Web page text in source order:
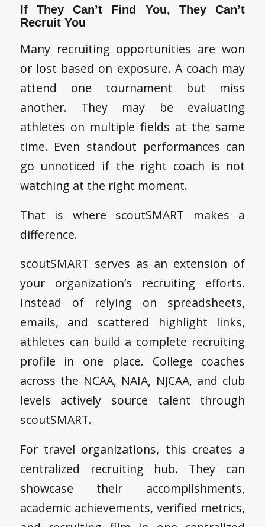
If They Can’t Find You, They Can’t
Recruit You
Many recruiting opportunities are won
or lost based on exposure. A coach may
attend one tournament but miss
another. They may be evaluating
athletes on multiple fields at the same
time. Even standout performances can
go unnoticed if the right coach is not
watching at the right moment.
That is where scoutSMART makes a
difference.
scoutSMART serves as an extension of
your organization’s recruiting efforts.
Instead of relying on spreadsheets,
emails, and scattered highlight links,
athletes can build a complete recruiting
profile in one place. College coaches
across the NCAA, NAIA, NJCAA, and club
levels actively source talent through
scoutSMART.
For travel organizations, this creates a
centralized recruiting hub. They can
showcase their accomplishments,
academic achievements, verified metrics,